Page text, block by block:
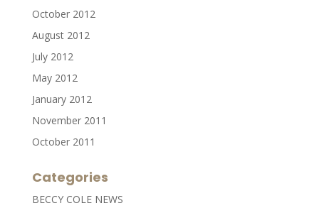
October 2012
August 2012
July 2012
May 2012
January 2012
November 2011
October 2011
Categories
BECCY COLE NEWS